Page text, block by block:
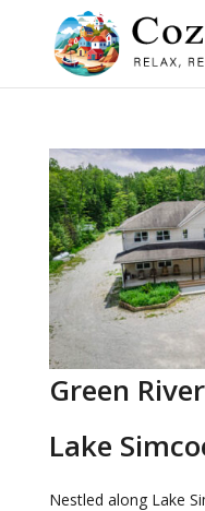
Green
Lake
Nestled along Lake